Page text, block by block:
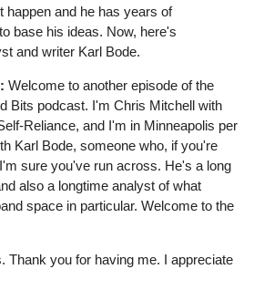
happen and he has years of
base his ideas. Now, here's
and writer Karl Bode.
Welcome to another episode of the
Bits podcast. I'm Chris Mitchell with
Reliance, and I'm in Minneapolis per
Karl Bode, someone who, if you're
sure you've run across. He's a long
also a longtime analyst of what
space in particular. Welcome to the
Thank you for having me. I appreciate